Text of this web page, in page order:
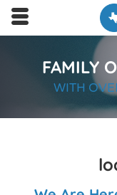
Skip to main content
Opens
FAMILY
WITH